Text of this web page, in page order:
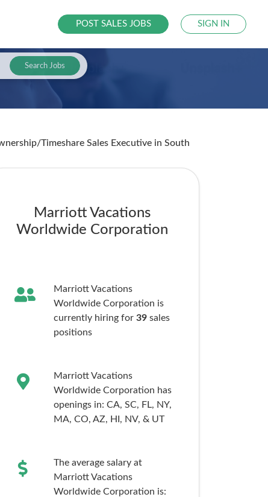
POST SALES JOBS SIGN IN
Search Jobs
Timeshare Sales Executive in South
Marriott Vacations
Worldwide Corporation
Marriott Vacations
Worldwide Corporation is
currently hiring for 39sales
positions
Marriott Vacations
Worldwide Corporation has
openings in: CA, SC, FL, NY,
MA, CO, AZ, HI, NV, & UT
The average salary at
Marriott Vacations
Worldwide Corporation is: